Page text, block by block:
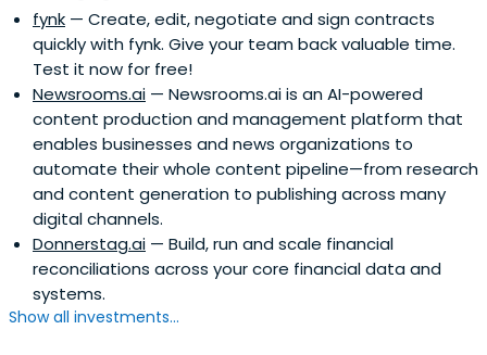
and is now based in Vienna and tries to find spare time to
ride his mountain bike.
fynk — Create, edit, negotiate and sign contracts
quickly with fynk. Give your team back valuable time.
Test it now for free!
Newsrooms.ai — Newsrooms.ai is an AI-powered
content production and management platform that
enables businesses and news organizations to
automate their whole content pipeline—from research
and content generation to publishing across many
digital channels.
Donnerstag.ai — Build, run and scale financial
reconciliations across your core financial data and
systems.
Show all investments...